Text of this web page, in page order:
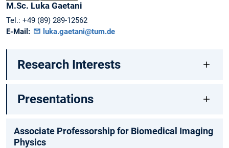
M.Sc. Luka Gaetani
Tel.: +49 (89) 289-12562
E-Mail:
luka.gaetani@tum.de
Research Interests
Presentations
Associate Professorship for Biomedical Imaging
Physics